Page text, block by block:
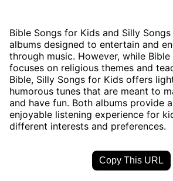
Bible Songs for Kids and Silly
albums designed to entertain and
through music. However, while
focuses on religious themes and
Bible, Silly Songs for Kids offers
humorous tunes that are meant to
and have fun. Both albums provide
enjoyable listening experience for
different interests and preferences.
Copy This URL